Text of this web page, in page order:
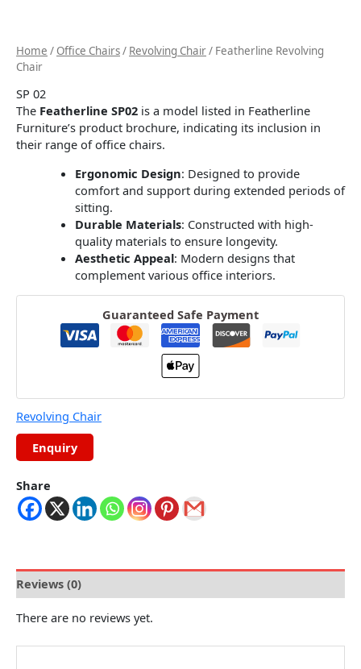
Home / Office Chairs/ Revolving Chair/ Featherline Revolving
Chair
SP 02
The Featherline SP02 is a model listed in Featherline
Furniture’s product brochure, indicating its inclusion in
their range of office chairs.
Ergonomic Design: Designed to provide
comfort and support during extended periods of
sitting.
Durable Materials: Constructed with high-
quality materials to ensure longevity.
Aesthetic Appeal: Modern designs that
complement various office interiors.
Guaranteed Safe Payment
Revolving Chair
Share
Reviews (0)
There are no reviews yet.